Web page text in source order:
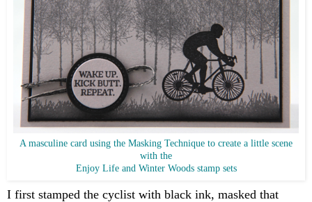
A masculine card using the Masking Technique to create a little scene
with the
Enjoy Life and Winter Woods stamp sets
I first stamped the cyclist with black ink, masked that